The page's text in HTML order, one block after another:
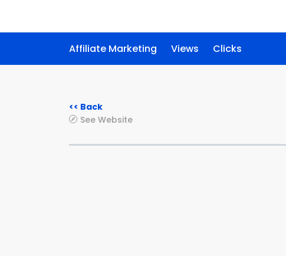
Affiliate Marketing Views Clicks
<< Back
See Website